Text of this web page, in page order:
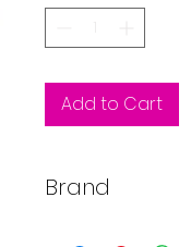
Add to Cart
Brand